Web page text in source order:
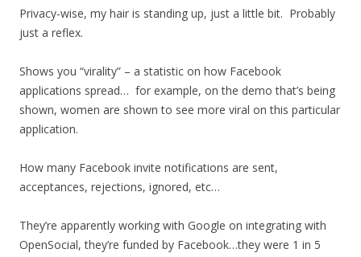
Privacy-wise, my hair is standing up, just a little bit. Probably
just a reflex.
Shows you “virality” – a statistic on how Facebook
applications spread… for example, on the demo that’s being
shown, women are shown to see more viral on this particular
application.
How many Facebook invite notifications are sent,
acceptances, rejections, ignored, etc…
They’re apparently working with Google on integrating with
OpenSocial, they’re funded by Facebook…they were 1 in 5